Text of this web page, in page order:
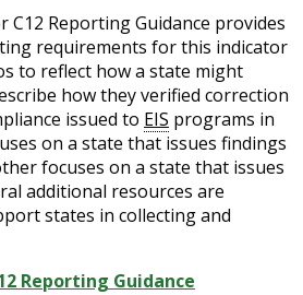
C12 Reporting Guidance provides
requirements for this indicator
to reflect how a state might
how they verified correction
issued to EIS programs in
on a state that issues findings
focuses on a state that issues
additional resources are
states in collecting and
Reporting Guidance